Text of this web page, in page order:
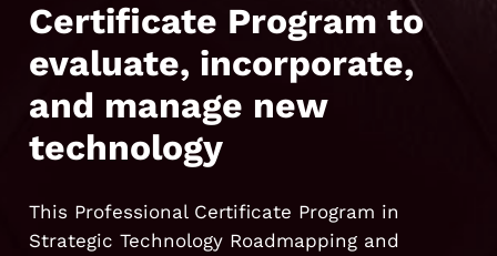
Certificate Program to
evaluate, incorporate,
and manage new
technology
This Professional Certificate Program in
Strategic Technology Roadmapping and